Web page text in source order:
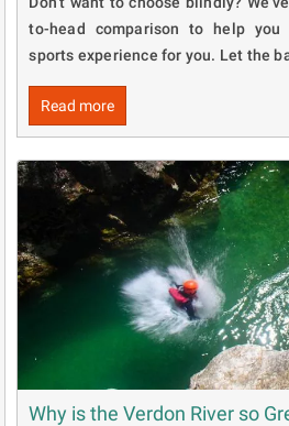
to-head comparison to help
sports experience for you. Let the
Read more
Why is the Verdon River so